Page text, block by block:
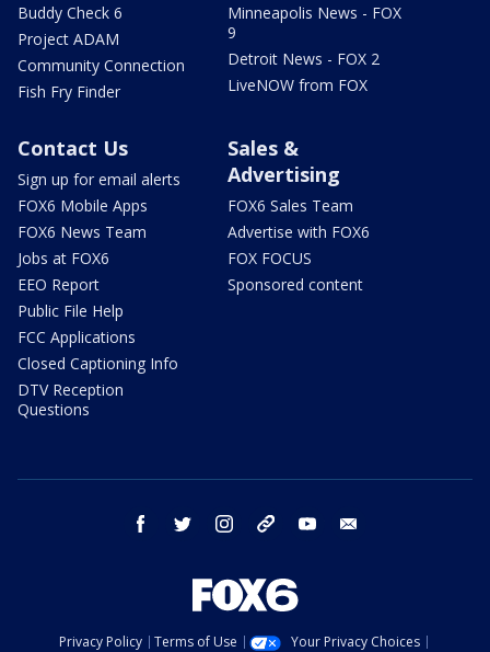
Buddy Check 6
Project ADAM
Community Connection
Fish Fry Finder
Minneapolis News - FOX
9
Detroit News - FOX 2
LiveNOW from FOX
Contact Us
Sign up for email alerts
FOX6 Mobile Apps
FOX6 News Team
Jobs at FOX6
EEO Report
Public File Help
FCC Applications
Closed Captioning Info
DTV Reception
Questions
Sales &
Advertising
FOX6 Sales Team
Advertise with FOX6
FOX FOCUS
Sponsored content
facebook twitter instagram threads youtube
Privacy Policy Terms of Use Your Privacy Choices